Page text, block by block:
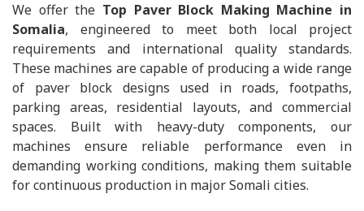
We offer the Top Paver Block Making Machine in
Somalia, engineered to meet both local project
requirements and international quality standards.
These machines are capable of producing a wide range
of paver block designs used in roads, footpaths,
parking areas, residential layouts, and commercial
spaces. Built with heavy-duty components, our
machines ensure reliable performance even in
demanding working conditions, making them suitable
for continuous production in major Somali cities.